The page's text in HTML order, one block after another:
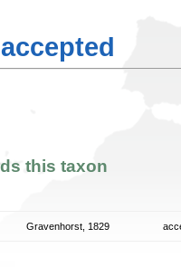
accepted
this taxon
Gravenhorst, 1829